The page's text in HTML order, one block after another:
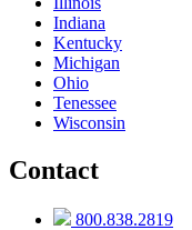
Indiana
Kentucky
Michigan
Ohio
Tenessee
Wisconsin
Contact
800.838.2819